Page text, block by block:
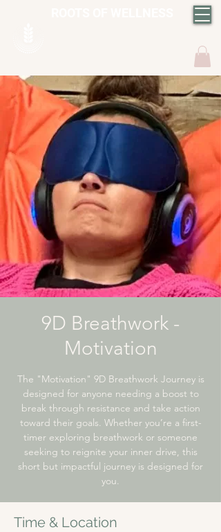
9D Breathwork -
Motivation​
The "Motivation" 9D Breathwork Journey is
designed for anyone needing a boost to
break through resistance and take action
toward their goals. Whether you’re a first-
timer exploring breathwork or someone
seeking to reignite your inner drive, this
short but impactful journey is designed for
you.
Time & Location